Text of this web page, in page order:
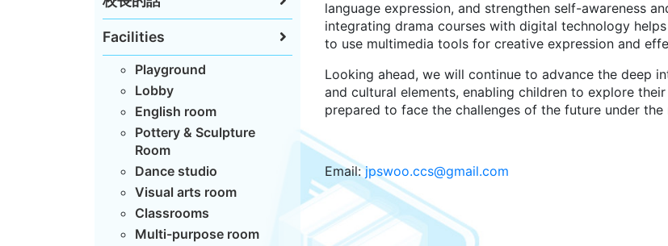
Facilities
Playground
Lobby
English room
Pottery & Sculpture
Room
Dance studio
Visual arts room
Classrooms
Multi-purpose room
language expression, and strengthen self-awareness
integrating drama courses with digital technology
to use multimedia tools for creative expression and
Looking ahead, we will continue to advance the deep
and cultural elements, enabling children to explore
prepared to face the challenges of the future under
Email:jpswoo.ccs@gmail.com